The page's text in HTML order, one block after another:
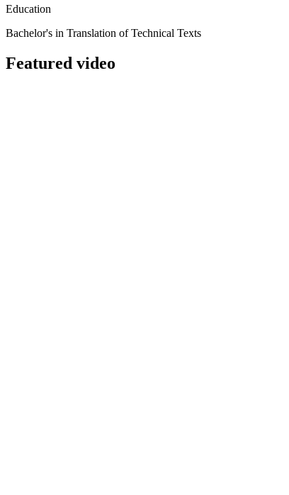
Education
Bachelor's in Translation of Technical Texts
Featured video